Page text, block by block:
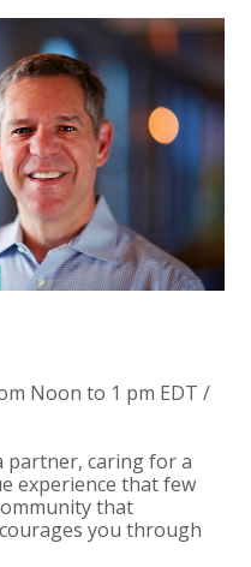
Noon to 1 pm EDT /
partner, caring for a
experience that few
that
you through